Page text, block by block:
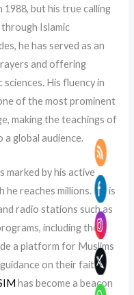
1988, but his true calling
Islamic
he has served as an
and offering
His fluency in
of the most prominent
making the teachings of
a global audience.
marked by his active
reaches millions. He is
radio stations such as
including the
a platform for Muslims
on their faith.
has become a beacon